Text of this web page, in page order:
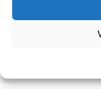
Ventilation
1x Jockey
Factory